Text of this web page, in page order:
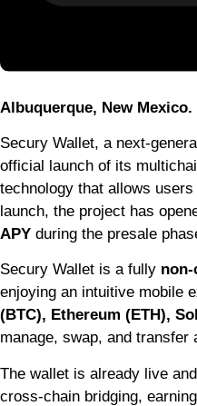
Albuquerque, New Mexico.
Secury Wallet, a next-
official launch of its
technology that allows
launch, the project has
APY during the presale
Secury Wallet is a fully non-
enjoying an intuitive mobile
(BTC), Ethereum (ETH),
manage, swap, and
The wallet is already live
cross-chain bridging,